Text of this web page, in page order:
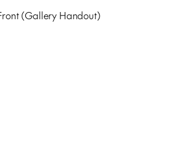
(Gallery Handout)